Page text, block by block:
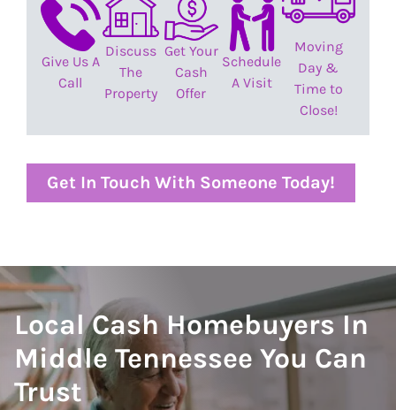
Give Us A
Call
Discuss
The
Property
Get Your
Cash
Offer
Schedule
A Visit
Moving
Day &
Time to
Close!
Get In Touch With Someone Today!
Local Cash Homebuyers In
Middle Tennessee You Can
Trust